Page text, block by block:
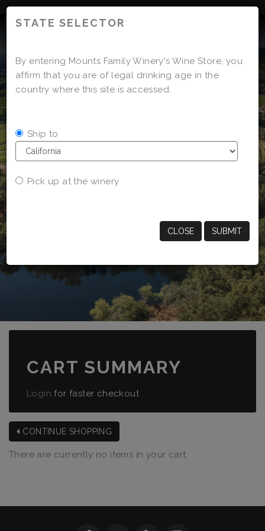
CART SUMMARY
Login for faster checkout
CONTINUE SHOPPING
There are currently no items in your cart.
STATE SELECTOR
By entering Mounts Family Winery's Wine Store, you
affirm that you are of legal drinking age in the
country where this site is accessed.
Ship to
Pick up at the winery
CLOSE SUBMIT